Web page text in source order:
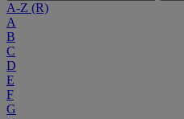
A-Z (R)
A
B
C
D
E
F
G